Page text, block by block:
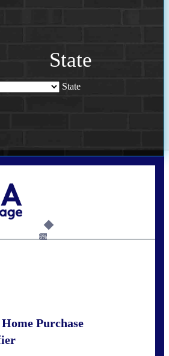
State
State
6%
Purchase